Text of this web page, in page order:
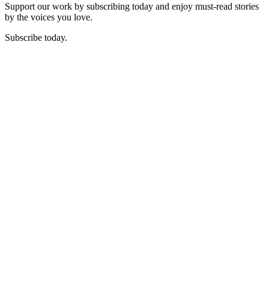
Support our work by subscribing today and enjoy must-read stories
by the voices you love.
Subscribe today.